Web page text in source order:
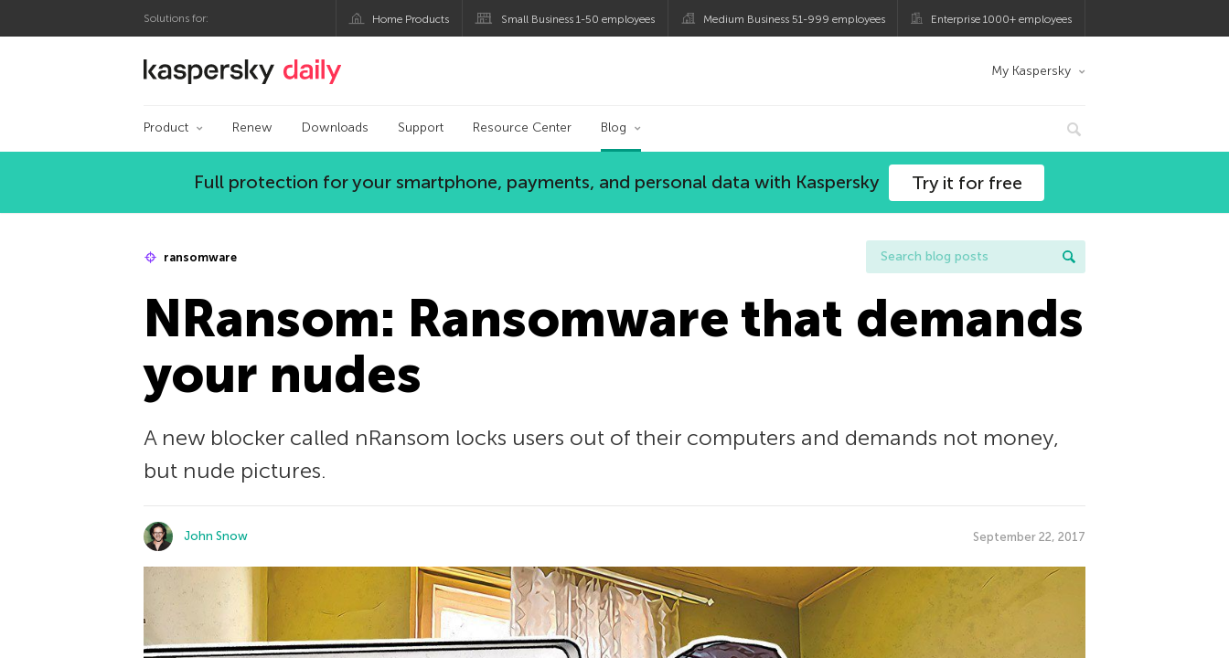
Solutions for: Home Products Small Business 1-50 employees Medium Business 51-999 employees Enterprise 1000+ employees
Kaspersky official blog My Kaspersky
Product Renew Downloads Support Resource Center Blog
Full protection for your smartphone, payments, and personal data with Kaspersky Try it for free
ransomware
NRansom: Ransomware that demands
your nudes
A new blocker called nRansom locks users out of their computers and demands not money,
but nude pictures.
John Snow September 22, 2017